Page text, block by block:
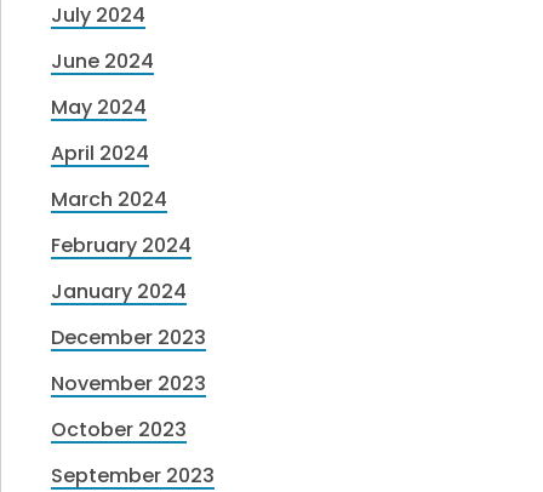
July 2024
June 2024
May 2024
April 2024
March 2024
February 2024
January 2024
December 2023
November 2023
October 2023
September 2023